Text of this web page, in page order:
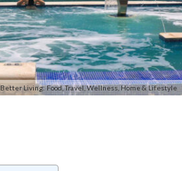
Better Living: Food, Travel, Wellness, Home & Lifestyle